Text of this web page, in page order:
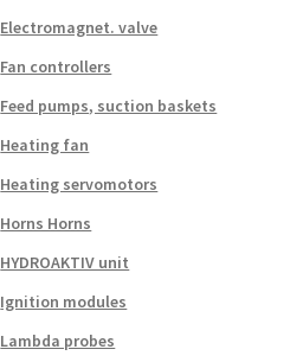
Electromagnet. valve
Fan controllers
Feed pumps, suction baskets
Heating fan
Heating servomotors
Horns Horns
HYDROAKTIV unit
Ignition modules
Lambda probes